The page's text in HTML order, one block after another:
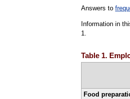
Answers to
Information in
1.
Table 1.
Food